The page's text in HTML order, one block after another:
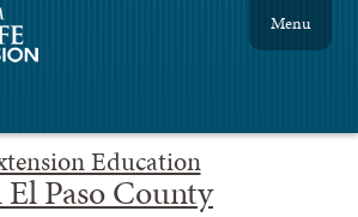
Education
Paso County
Menu